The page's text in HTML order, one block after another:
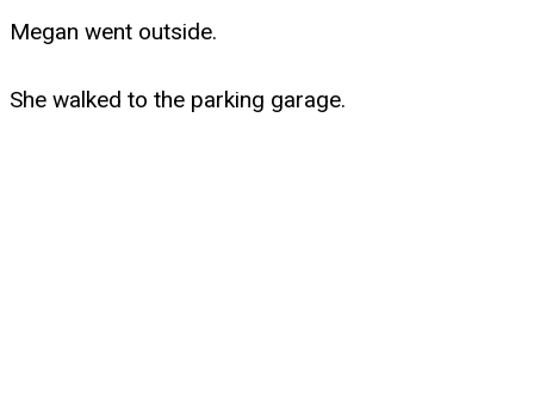
Megan went outside.
She walked to the parking garage.